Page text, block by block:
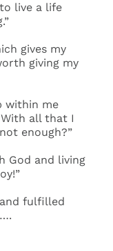
live a life
gives my
giving my
within me
all that I
enough?”
God and living
fulfilled